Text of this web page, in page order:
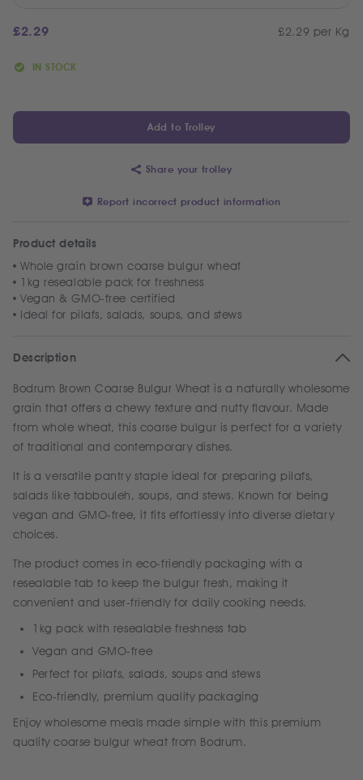
£2.29 £2.29 per Kg
IN STOCK
Product details
Whole grain brown coarse bulgur wheat
1kg resealable pack for freshness
Vegan & GMO-free certified
Ideal for pilafs, salads, soups, and stews
Add to Trolley
Share your trolley
Report incorrect product information
Description
Bodrum Brown Coarse Bulgur Wheat is a naturally wholesome
grain that offers a chewy texture and nutty flavour. Made
from whole wheat, this coarse bulgur is perfect for a variety
of traditional and contemporary dishes.
It is a versatile pantry staple ideal for preparing pilafs,
salads like tabbouleh, soups, and stews. Known for being
vegan and GMO-free, it fits effortlessly into diverse dietary
choices.
The product comes in eco-friendly packaging with a
resealable tab to keep the bulgur fresh, making it
convenient and user-friendly for daily cooking needs.
1kg pack with resealable freshness tab
Vegan and GMO-free
Perfect for pilafs, salads, soups and stews
Eco-friendly, premium quality packaging
Enjoy wholesome meals made simple with this premium
quality coarse bulgur wheat from Bodrum.